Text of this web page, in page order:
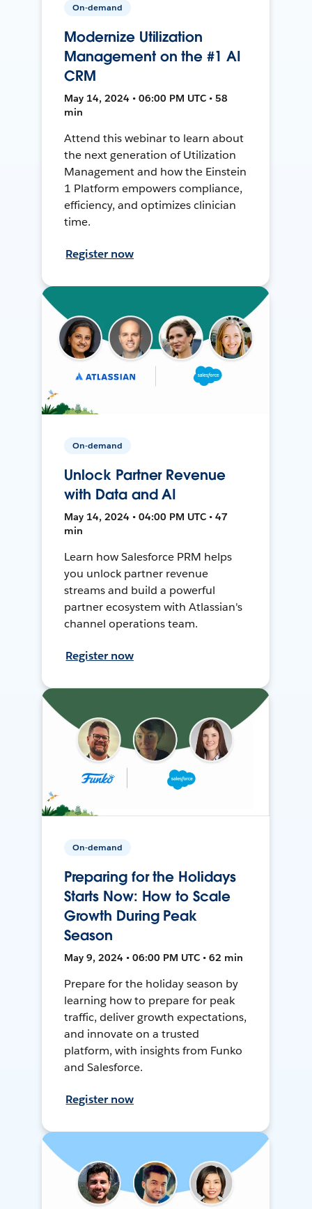
On-demand
Modernize Utilization
Management on the #1 AI
CRM
May 14, 2024 • 06:00 PM UTC • 58
min
Attend this webinar to learn about
the next generation of Utilization
Management and how the Einstein
1 Platform empowers compliance,
efficiency, and optimizes clinician
time.
Register now
On-demand
Unlock Partner Revenue
with Data and AI
May 14, 2024 • 04:00 PM UTC • 47
min
Learn how Salesforce PRM helps
you unlock partner revenue
streams and build a powerful
partner ecosystem with Atlassian's
channel operations team.
Register now
On-demand
Preparing for the Holidays
Starts Now: How to Scale
Growth During Peak
Season
May 9, 2024 • 06:00 PM UTC • 62 min
Prepare for the holiday season by
learning how to prepare for peak
traffic, deliver growth expectations,
and innovate on a trusted
platform, with insights from Funko
and Salesforce.
Register now